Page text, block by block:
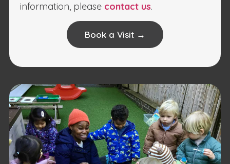
information, please contact us.
Book a Visit →